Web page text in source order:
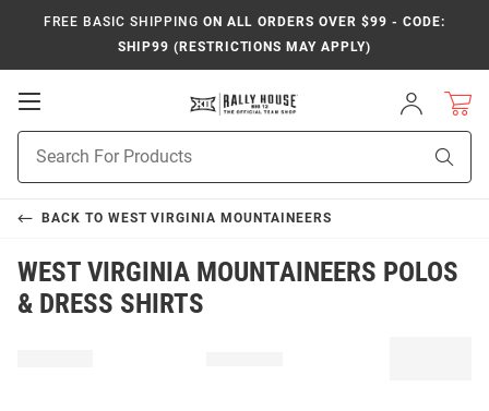
FREE BASIC SHIPPING ON ALL ORDERS OVER $99 - CODE:
SHIP99 (RESTRICTIONS MAY APPLY)
Open
Navigation
Sign
In
Search
BACK TO WEST VIRGINIA MOUNTAINEERS
WEST VIRGINIA MOUNTAINEERS POLOS
& DRESS SHIRTS